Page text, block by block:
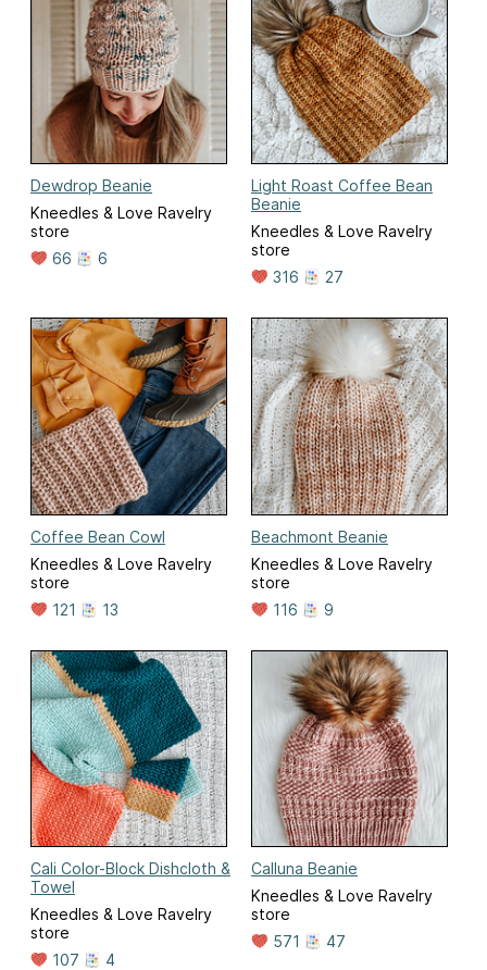
Dewdrop Beanie
Kneedles & Love Ravelry
store
66
6
Light Roast Coffee Bean
Beanie
Kneedles & Love Ravelry
store
316
27
Coffee Bean Cowl
Kneedles & Love Ravelry
store
121
13
Beachmont Beanie
Kneedles & Love Ravelry
store
116
9
Cali Color-Block Dishcloth &
Towel
Kneedles & Love Ravelry
store
107
4
Calluna Beanie
Kneedles & Love Ravelry
store
571
47